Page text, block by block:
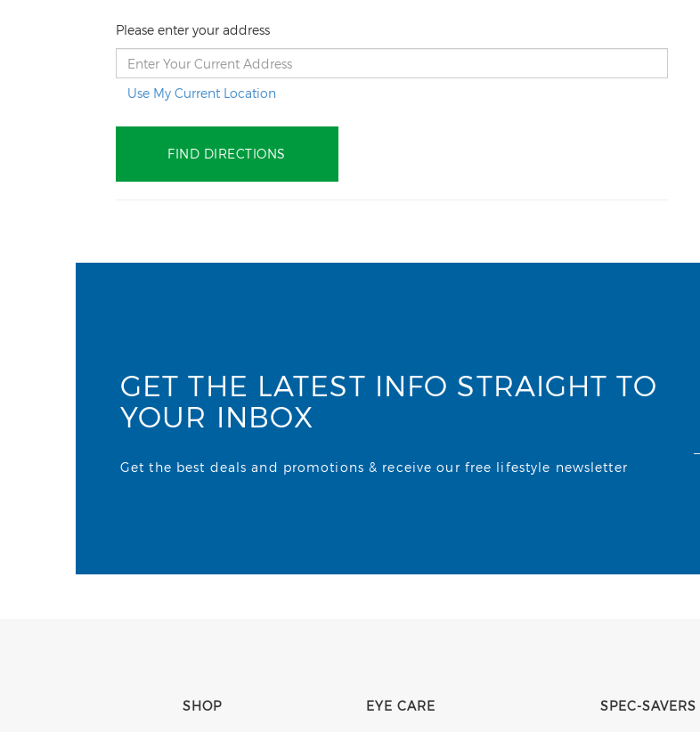
Please enter your address
Use My Current Location
GET THE LATEST INFO STRAIGHT TO
YOUR INBOX
Get the best deals and promotions & receive our free lifestyle newsletter
SHOP EYE CARE SPEC-SAVERS